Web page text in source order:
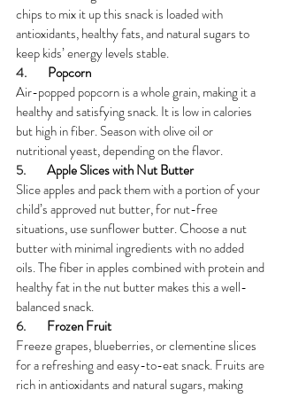
chips to mix it up this snack is loaded with
antioxidants, healthy fats, and natural sugars to
keep kids’ energy levels stable.
4. Popcorn
Air-popped popcorn is a whole grain, making it a
healthy and satisfying snack. It is low in calories
but high in fiber. Season with olive oil or
nutritional yeast, depending on the flavor.
5. Apple Slices with Nut Butter
Slice apples and pack them with a portion of your
child’s approved nut butter, for nut-free
situations, use sunflower butter. Choose a nut
butter with minimal ingredients with no added
oils. The fiber in apples combined with protein and
healthy fat in the nut butter makes this a well-
balanced snack.
6. Frozen Fruit
Freeze grapes, blueberries, or clementine slices
for a refreshing and easy-to-eat snack. Fruits are
rich in antioxidants and natural sugars, making